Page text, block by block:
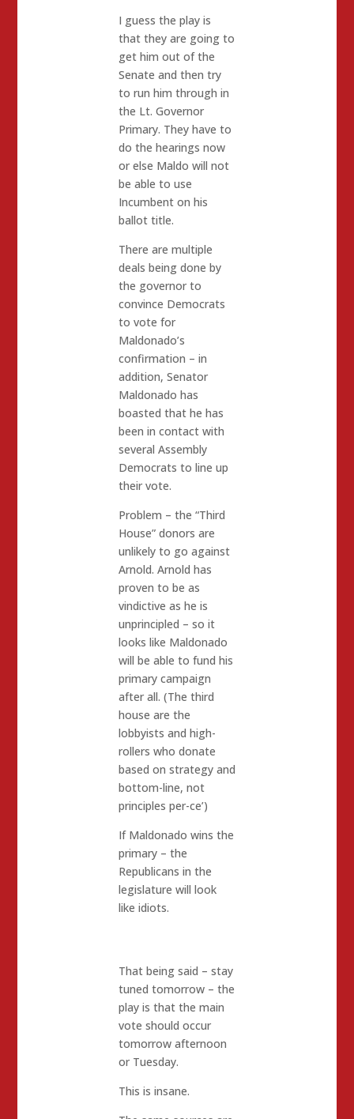
I guess the play is
that they are going to
get him out of the
Senate and then try
to run him through in
the Lt. Governor
Primary. They have to
do the hearings now
or else Maldo will not
be able to use
Incumbent on his
ballot title.
There are multiple
deals being done by
the governor to
convince Democrats
to vote for
Maldonado’s
confirmation – in
addition, Senator
Maldonado has
boasted that he has
been in contact with
several Assembly
Democrats to line up
their vote.
Problem – the “Third
House” donors are
unlikely to go against
Arnold. Arnold has
proven to be as
vindictive as he is
unprincipled – so it
looks like Maldonado
will be able to fund his
primary campaign
after all. (The third
house are the
lobbyists and high-
rollers who donate
based on strategy and
bottom-line, not
principles per-ce’)
If Maldonado wins the
primary – the
Republicans in the
legislature will look
like idiots.
That being said – stay
tuned tomorrow – the
play is that the main
vote should occur
tomorrow afternoon
or Tuesday.
This is insane.